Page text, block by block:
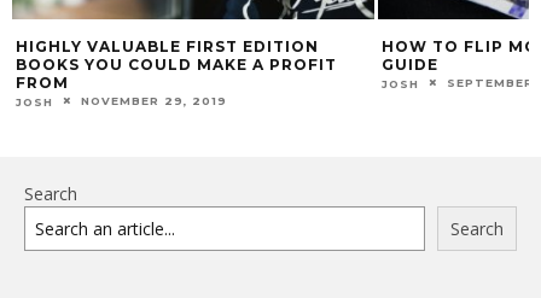
HIGHLY VALUABLE FIRST EDITION
BOOKS YOU COULD MAKE A PROFIT
FROM
JOSH NOVEMBER 29, 2019
HOW TO FLIP
GUIDE
JOSH
Search
Search